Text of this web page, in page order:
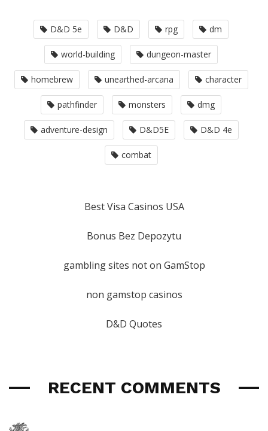
D&D 5e D&D rpg dm
world-building dungeon-master
homebrew unearthed-arcana character
pathfinder monsters dmg
adventure-design D&D5E D&D 4e
combat
Best Visa Casinos USA
Bonus Bez Depozytu
gambling sites not on GamStop
non gamstop casinos
D&D Quotes
RECENT COMMENTS